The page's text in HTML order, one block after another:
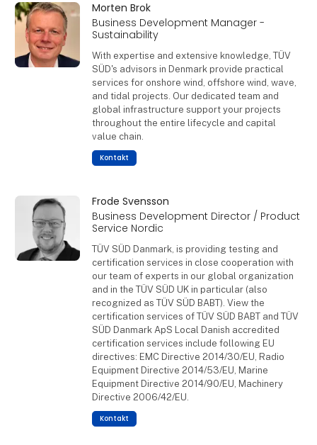
Morten Brok
Business Development Manager -
Sustainability
With expertise and extensive knowledge, TÜV
SÜD's advisors in Denmark provide practical
services for onshore wind, offshore wind, wave,
and tidal projects. Our dedicated team and
global infrastructure support your projects
throughout the entire lifecycle and capital
value chain.
Kontakt
Frode Svensson
Business Development Director / Product
Service Nordic
TÜV SÜD Danmark, is providing testing and
certification services in close cooperation with
our team of experts in our global organization
and in the TÜV SÜD UK in particular (also
recognized as TÜV SÜD BABT). View the
certification services of TÜV SÜD BABT and TÜV
SÜD Danmark ApS Local Danish accredited
certification services include following EU
directives: EMC Directive 2014/30/EU, Radio
Equipment Directive 2014/53/EU, Marine
Equipment Directive 2014/90/EU, Machinery
Directive 2006/42/EU.
Kontakt